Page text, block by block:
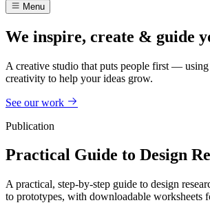
Menu
We inspire, create & guide
A creative studio that puts people first —
creativity to help your ideas grow.
See our work
Publication
Practical Guide to Design
A practical, step-by-step guide to design
to prototypes, with downloadable worksheets